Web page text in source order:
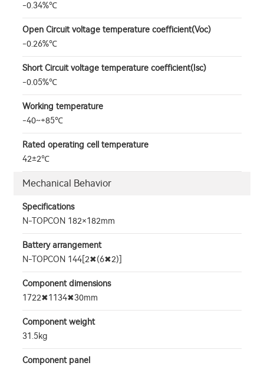
-0.34%℃
Open Circuit voltage temperature coefficient(Voc)
-0.26%℃
Short Circuit voltage temperature coefficient(Isc)
-0.05%℃
Working temperature
-40~+85℃
Rated operating cell temperature
42±2℃
Mechanical Behavior
Specifications
N-TOPCON 182×182mm
Battery arrangement
N-TOPCON 144[2✖(6✖2)]
Component dimensions
1722✖1134✖30mm
Component weight
31.5kg
Component panel